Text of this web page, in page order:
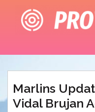
content
Marlins
Vidal Brujan